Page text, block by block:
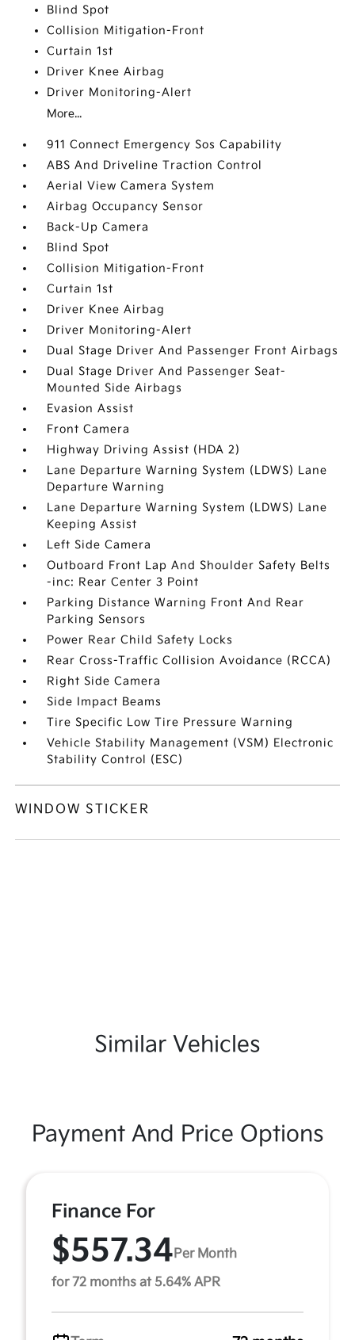
Blind Spot
Collision Mitigation-Front
Curtain 1st
Driver Knee Airbag
Driver Monitoring-Alert
More...
911 Connect Emergency Sos Capability
ABS And Driveline Traction Control
Aerial View Camera System
Airbag Occupancy Sensor
Back-Up Camera
Blind Spot
Collision Mitigation-Front
Curtain 1st
Driver Knee Airbag
Driver Monitoring-Alert
Dual Stage Driver And Passenger Front Airbags
Dual Stage Driver And Passenger Seat-
Mounted Side Airbags
Evasion Assist
Front Camera
Highway Driving Assist (HDA 2)
Lane Departure Warning System (LDWS) Lane
Departure Warning
Lane Departure Warning System (LDWS) Lane
Keeping Assist
Left Side Camera
Outboard Front Lap And Shoulder Safety Belts
-inc: Rear Center 3 Point
Parking Distance Warning Front And Rear
Parking Sensors
Power Rear Child Safety Locks
Rear Cross-Traffic Collision Avoidance (RCCA)
Right Side Camera
Side Impact Beams
Tire Specific Low Tire Pressure Warning
Vehicle Stability Management (VSM) Electronic
Stability Control (ESC)
WINDOW STICKER
Similar Vehicles
Payment And Price Options
Finance For
$557.34Per Month
for 72 months at 5.64% APR